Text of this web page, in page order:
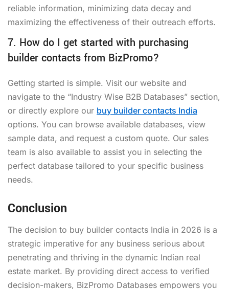
reliable information, minimizing data decay and
maximizing the effectiveness of their outreach efforts.
7. How do I get started with purchasing
builder contacts from BizPromo?
Getting started is simple. Visit our website and
navigate to the “Industry Wise B2B Databases” section,
or directly explore our buy builder contacts India
options. You can browse available databases, view
sample data, and request a custom quote. Our sales
team is also available to assist you in selecting the
perfect database tailored to your specific business
needs.
Conclusion
The decision to buy builder contacts India in 2026 is a
strategic imperative for any business serious about
penetrating and thriving in the dynamic Indian real
estate market. By providing direct access to verified
decision-makers, BizPromo Databases empowers you